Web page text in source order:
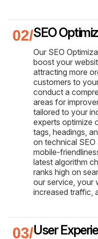
SEO
Our SEO
boost your
attracting more
customers to
conduct a
areas for
tailored to your
experts optimize
tags, headings,
on technical SEO
mobile-
latest algorithm
ranks high on
our service, your
increased traffic,
User